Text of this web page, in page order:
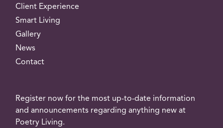
Client Experience
Smart Living
Gallery
News
Contact
Register now for the most up-to-date information
and announcements regarding anything new at
Poetry Living.